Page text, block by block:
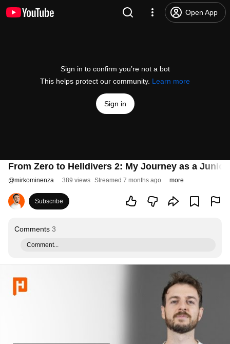
Open App
Sign in to confirm you’re not a bot
This helps protect our community. Learn more
Sign in
From Zero to Helldivers 2: My Journey as a Junior
@mirkominenza 389 views Streamed 7 months ago more
Subscribe
Comments 3
Comment...